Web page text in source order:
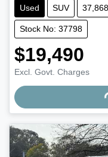
Used SUV
Stock No: 37798
$19,490
Excl. Govt. Charges